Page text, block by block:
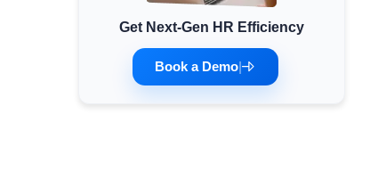
Minimum Wages
Check the latest minimum wage rates for all
states and union territories.
Get Next-Gen HR Efficiency
Book a Demo|